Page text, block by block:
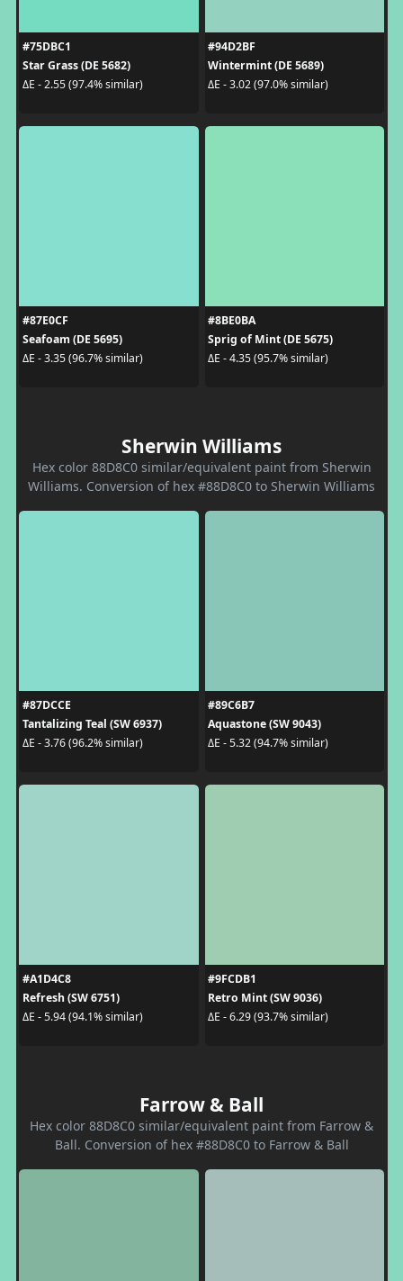
#75DBC1
Star Grass (DE 5682)
ΔE - 2.55 (97.4% similar)
#94D2BF
Wintermint (DE 5689)
ΔE - 3.02 (97.0% similar)
#87E0CF
Seafoam (DE 5695)
ΔE - 3.35 (96.7% similar)
#8BE0BA
Sprig of Mint (DE 5675)
ΔE - 4.35 (95.7% similar)
Sherwin Williams
Hex color 88D8C0 similar/equivalent paint from Sherwin
Williams. Conversion of hex #88D8C0 to Sherwin Williams
#87DCCE
Tantalizing Teal (SW 6937)
ΔE - 3.76 (96.2% similar)
#89C6B7
Aquastone (SW 9043)
ΔE - 5.32 (94.7% similar)
#A1D4C8
Refresh (SW 6751)
ΔE - 5.94 (94.1% similar)
#9FCDB1
Retro Mint (SW 9036)
ΔE - 6.29 (93.7% similar)
Farrow & Ball
Hex color 88D8C0 similar/equivalent paint from Farrow &
Ball. Conversion of hex #88D8C0 to Farrow & Ball